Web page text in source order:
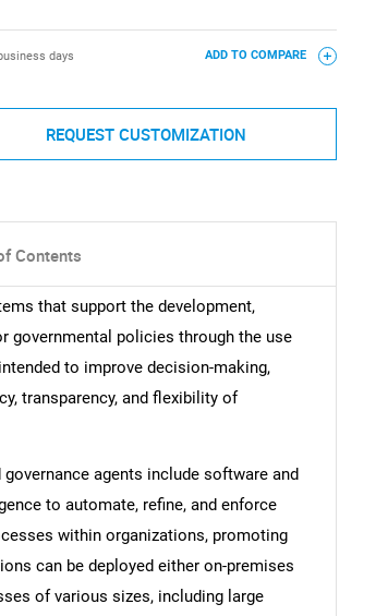
days ADD TO COMPARE
REQUEST CUSTOMIZATION
Contents
that support the development,
governmental policies through the use
to improve decision-making,
transparency, and flexibility of
agents include software and
to automate, refine, and enforce
within organizations, promoting
can be deployed either on-premises
of various sizes, including large